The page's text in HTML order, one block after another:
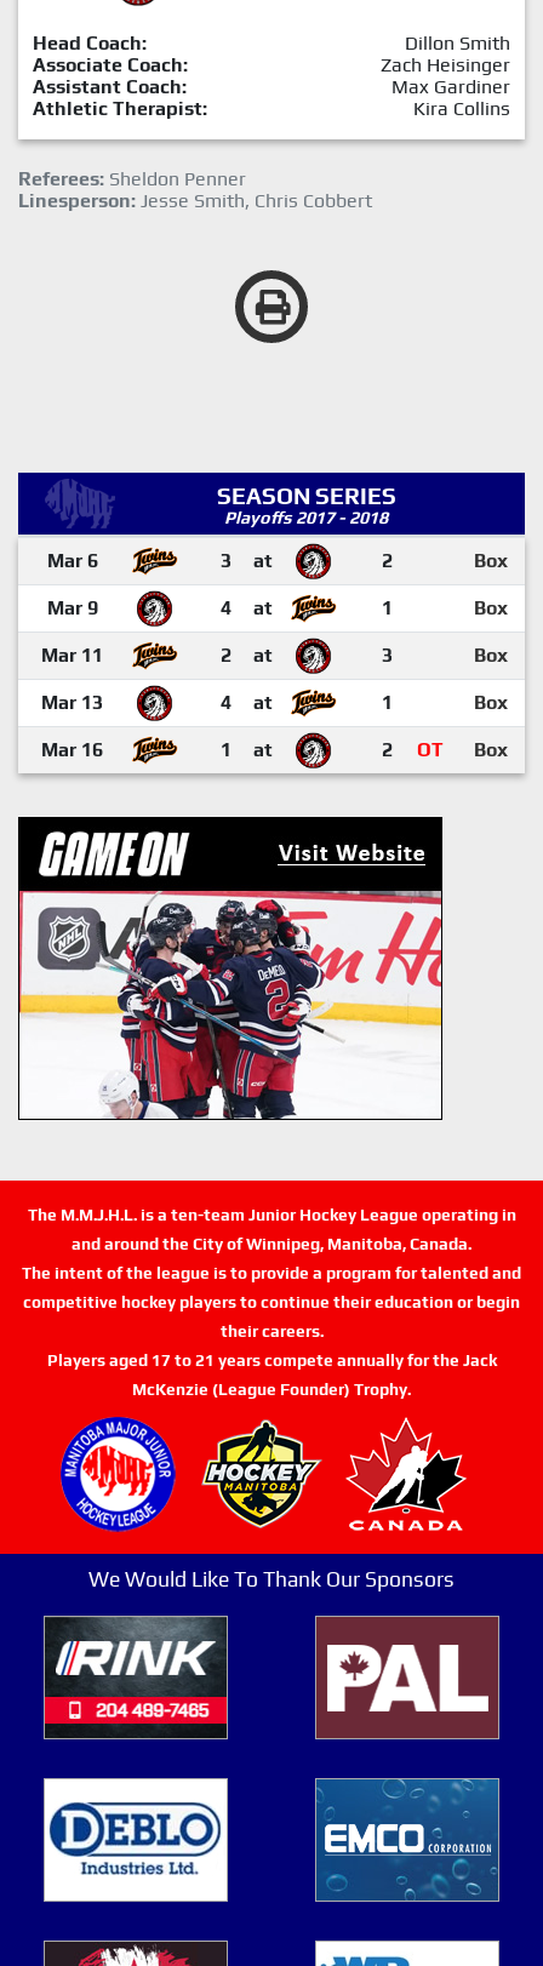
Head Coach:
Dillon Smith
Associate Coach:
Zach Heisinger
Assistant Coach:
Max Gardiner
Athletic Therapist:
Kira Collins
Referees: Sheldon Penner
Linesperson: Jesse Smith, Chris Cobbert
SEASON SERIES
Playoffs 2017 - 2018
Mar 6 3 at 2 Box
Mar 9 4 at 1 Box
Mar 11 2 at 3 Box
Mar 13 4 at 1 Box
Mar 16 1 at 2 OT Box
The M.M.J.H.L. is a ten-team Junior Hockey League operating in
and around the City of Winnipeg, Manitoba, Canada.
The intent of the league is to provide a program for talented and
competitive hockey players to continue their education or begin
their careers.
Players aged 17 to 21 years compete annually for the Jack
McKenzie (League Founder) Trophy.
We Would Like To Thank Our Sponsors